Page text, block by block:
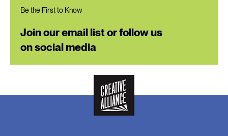
Be the First to Know
Join our email list or follow us
on social media